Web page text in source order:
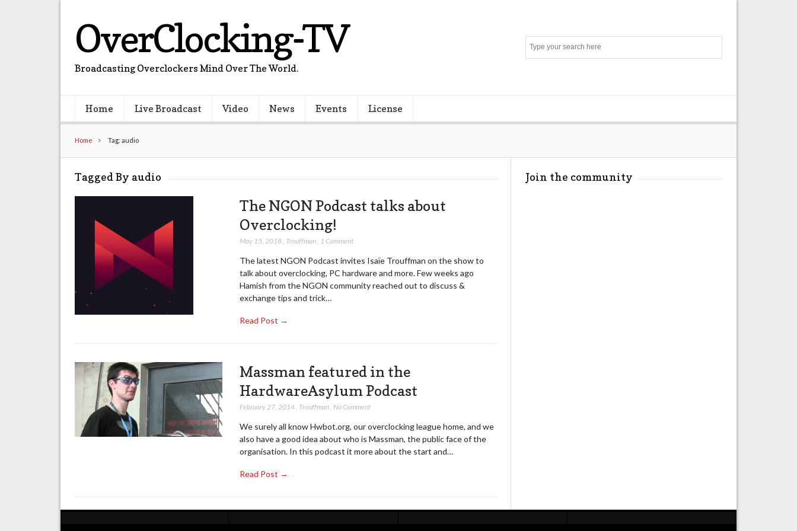
OverClocking-TV
Broadcasting Overclockers Mind Over The World.
Home Live Broadcast Video News Events License
Home Tag: audio
Tagged By audio
The NGON Podcast talks about
Overclocking!
May 15, 2018, Trouffman, 1 Comment
The latest NGON Podcast invites Isaïe Trouffman on the show to
talk about overclocking, PC hardware and more. Few weeks ago
Hamish from the NGON community reached out to discuss &
exchange tips and trick…
Read Post →
Massman featured in the
HardwareAsylum Podcast
February 27, 2014, Trouffman, No Comment
We surely all know Hwbot.org, our overclocking league home, and we
also have a good idea about who is Massman, the public face of the
organisation. In this podcast it more about the start and…
Read Post →
Join the community